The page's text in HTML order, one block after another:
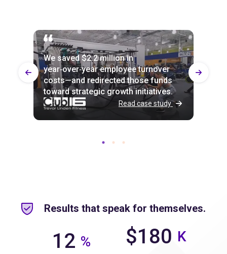
We saved $2.2 million in
year‑over‑year employee turnover
costs—and redirected those funds
toward strategic growth initiatives.
Read case study
Every part of the business uses PI
now, and attrition is down across the
board—by up to 20% in departments
slower to implement it.
Read case study
100% of Builtech employees agree
with the statement: “Our senior
leaders value people as their most
important resource.”
Read case study
Results that speak for themselves.
12 % $180 K